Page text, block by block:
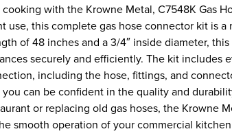
with the Krowne Metal, C7548K Gas
use, this complete gas hose connector kit is
of 48 inches and a 3/4″ inside diameter,
securely and efficiently. The kit includes
including the hose, fittings, and
can be confident in the quality and
or replacing old gas hoses, the Krowne
smooth operation of your commercial